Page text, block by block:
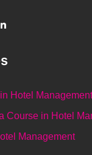
Hotel Management
Course in Hotel
Management